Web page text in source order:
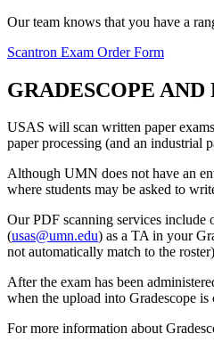
Our team knows that you have a
Scantron Exam Order Form
GRADESCOPE AND
USAS will scan written paper
paper processing (and an industrial
Although UMN does not have an
where students may be asked to
Our PDF scanning services include
(usas@umn.edu) as a TA in your
not automatically match to the
After the exam has been
when the upload into Gradescope is
For more information about